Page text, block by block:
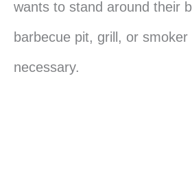
wants to stand around their
barbecue pit, grill, or smoker
necessary.